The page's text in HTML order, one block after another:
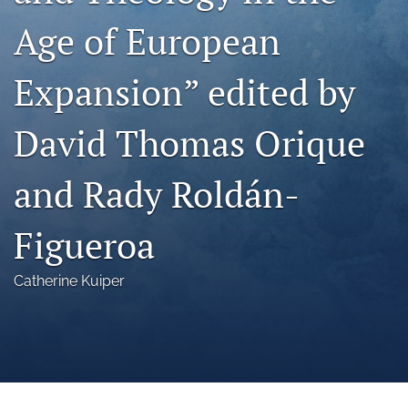
modal
with
link
to
Age of European
Expansion” edited by
David Thomas Orique
and Rady Roldán-
Figueroa
Catherine Kuiper